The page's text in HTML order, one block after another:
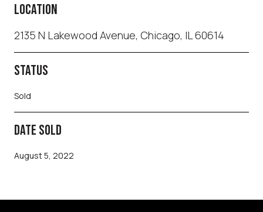
LOCATION
2135 N Lakewood Avenue, Chicago, IL 60614
STATUS
Sold
DATE SOLD
August 5, 2022